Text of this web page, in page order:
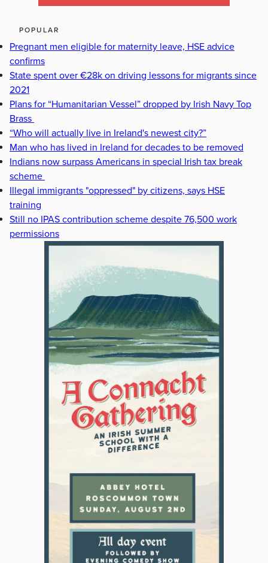
POPULAR
Pregnant men eligible for maternity leave, HSE advice
confirms
State spent over €28k on driving lessons for migrants since
2021
Plans for “Humanitarian Vessel” dropped by Irish Navy Top
Brass
“Who will actually live in Ireland's newest city?”
Man who has lived in Ireland for decades to be removed
Indians now surpass Americans in special Irish tax break
scheme
Illegal immigrants "oppressed" by citizens, says HSE
training
Still no IPAS contribution scheme despite 76,500 work
permissions